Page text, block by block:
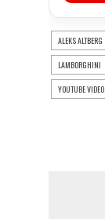
ALEKS ALTBERG
LAMBORGHINI
YOUTUBE VIDEO